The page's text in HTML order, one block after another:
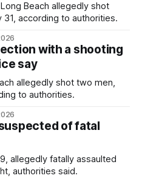
Beach allegedly shot
according to authorities.
with a shooting
say
allegedly shot two men,
to authorities.
of fatal
allegedly fatally assaulted
authorities said.